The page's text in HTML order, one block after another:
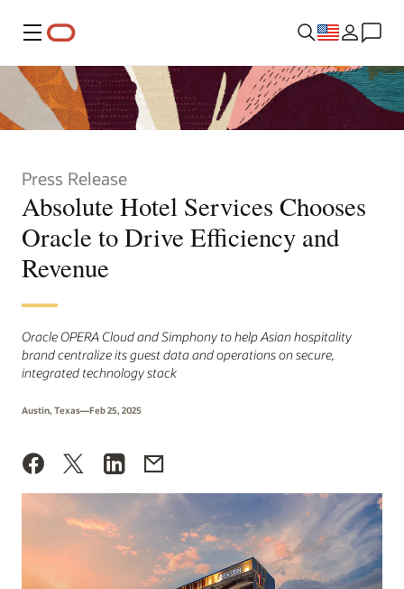
Menu
Press Release
Absolute Hotel Services Chooses
Oracle to Drive Efficiency and
Revenue
Oracle OPERA Cloud and Simphony to help Asian hospitality
brand centralize its guest data and operations on secure,
integrated technology stack
Austin, Texas—Feb 25, 2025